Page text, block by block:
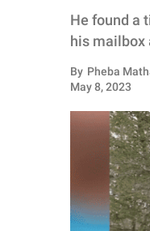
WHOLESOME
INSPIRING
ANIMALS
RELATIONSHIPS
PARENTING
He found a
his mailbox
By Pheba
May 8, 2023